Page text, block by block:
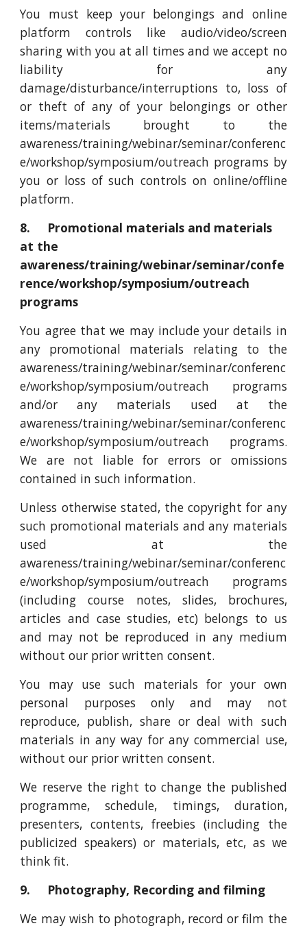
You must keep your belongings and online
platform controls like audio/video/screen
sharing with you at all times and we accept no
liability for any
damage/disturbance/interruptions to, loss of
or theft of any of your belongings or other
items/materials brought to the
awareness/training/webinar/seminar/conferenc
e/workshop/symposium/outreach programs by
you or loss of such controls on online/offline
platform.
8. Promotional materials and materials
at the
awareness/training/webinar/seminar/confe
rence/workshop/symposium/outreach
programs
You agree that we may include your details in
any promotional materials relating to the
awareness/training/webinar/seminar/conferenc
e/workshop/symposium/outreach programs
and/or any materials used at the
awareness/training/webinar/seminar/conferenc
e/workshop/symposium/outreach programs.
We are not liable for errors or omissions
contained in such information.
Unless otherwise stated, the copyright for any
such promotional materials and any materials
used at the
awareness/training/webinar/seminar/conferenc
e/workshop/symposium/outreach programs
(including course notes, slides, brochures,
articles and case studies, etc) belongs to us
and may not be reproduced in any medium
without our prior written consent.
You may use such materials for your own
personal purposes only and may not
reproduce, publish, share or deal with such
materials in any way for any commercial use,
without our prior written consent.
We reserve the right to change the published
programme, schedule, timings, duration,
presenters, contents, freebies (including the
publicized speakers) or materials, etc, as we
think fit.
9. Photography, Recording and filming
We may wish to photograph, record or film the